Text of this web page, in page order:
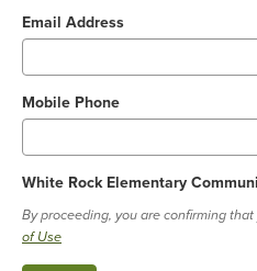
Email Address
Mobile Phone
White Rock Elementary
By proceeding, you are confirming that
of Use